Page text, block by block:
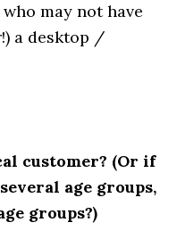
may not have
a desktop /
customer? (Or if
age groups,
groups?)